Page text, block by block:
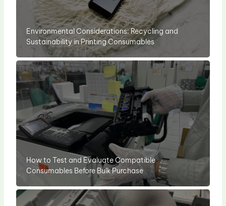
Environmental Considerations: Recycling and
Sustainability in Printing Consumables
How to Test and Evaluate Compatible
Consumables Before Bulk Purchase